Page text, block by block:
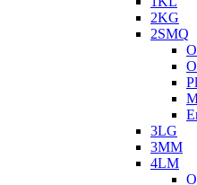
2KG
2SMQ
3LG
3MM
4LM